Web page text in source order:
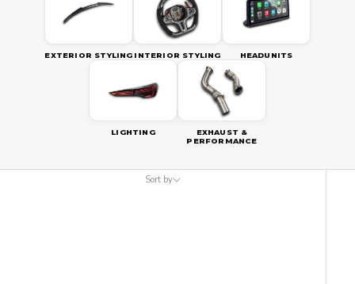
EXTERIOR STYLING INTERIOR STYLING HEADUNITS
LIGHTING
EXHAUST &
PERFORMANCE
Sort by